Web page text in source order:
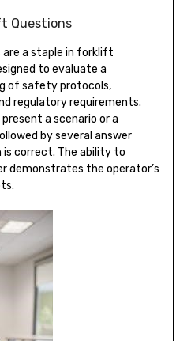
Questions
are a staple in forklift
to evaluate a
of safety protocols,
regulatory requirements.
a scenario or a
by several answer
is correct. The ability to
demonstrates the operator’s